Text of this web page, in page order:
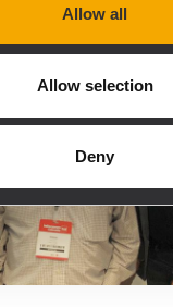
Allow all
Allow selection
Deny